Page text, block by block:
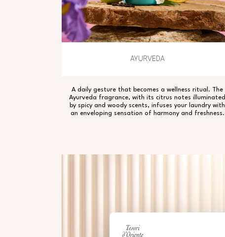
AYURVEDA
A daily gesture that becomes a wellness ritual. The
Ayurveda fragrance, with its citrus notes illuminated
by spicy and woody scents, infuses your laundry with
an enveloping sensation of harmony and freshness.